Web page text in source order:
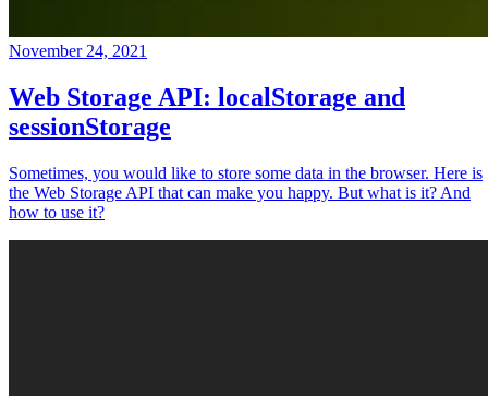
November 24, 2021
Web Storage API: localStorage and
sessionStorage
Sometimes, you would like to store some data in the browser. Here is
the Web Storage API that can make you happy. But what is it? And
how to use it?